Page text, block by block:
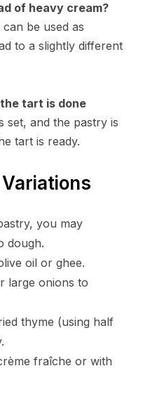
of heavy cream?
be used as
to a slightly different
tart is done
set, and the pastry is
tart is ready.
you may
dough.
oil or ghee.
large onions to
thyme (using half
fraîche or with